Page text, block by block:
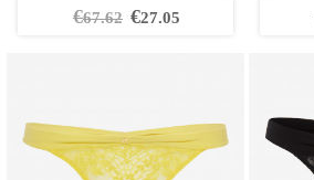
€67.62 €27.05